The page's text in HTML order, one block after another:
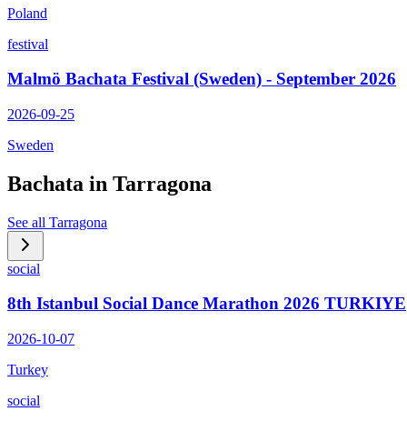
Poland
festival
Malmö Bachata Festival (Sweden) - September 2026
2026-09-25
Sweden
Bachata in Tarragona
See all Tarragona
social
8th Istanbul Social Dance Marathon 2026 TURKIYE
2026-10-07
Turkey
social